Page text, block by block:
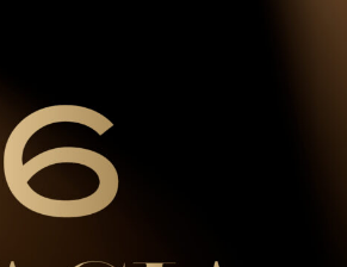
NOW Travel Asia Global